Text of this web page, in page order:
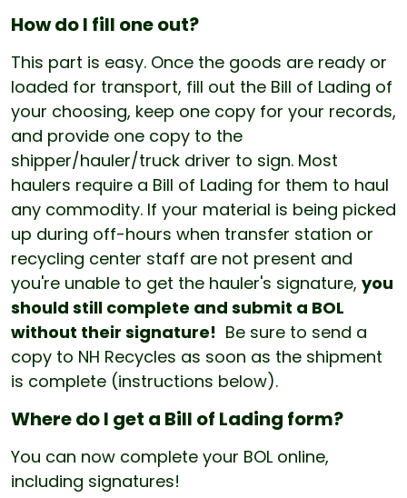
How do I fill one out?
This part is easy. Once the goods are ready or
loaded for transport, fill out the Bill of Lading of
your choosing, keep one copy for your records,
and provide one copy to the
shipper/hauler/truck driver to sign. Most
haulers require a Bill of Lading for them to haul
any commodity. If your material is being picked
up during off-hours when transfer station or
recycling center staff are not present and
you're unable to get the hauler's signature, you
should still complete and submit a BOL
without their signature! Be sure to send a
copy to NH Recycles as soon as the shipment
is complete (instructions below).
Where do I get a Bill of Lading form?
You can now complete your BOL online,
including signatures!